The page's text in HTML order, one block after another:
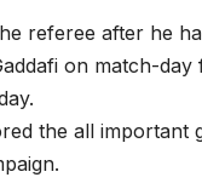
referee after he
on match-
the all important